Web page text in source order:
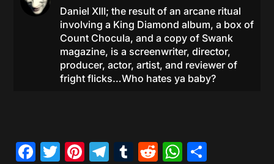
Daniel XIII; the result of an arcane ritual
involving a King Diamond album, a box of
Count Chocula, and a copy of Swank
magazine, is a screenwriter, director,
producer, actor, artist, and reviewer of
fright flicks…Who hates ya baby?
Facebook
Twitter
Pinterest
Telegram
Tumblr
Reddit